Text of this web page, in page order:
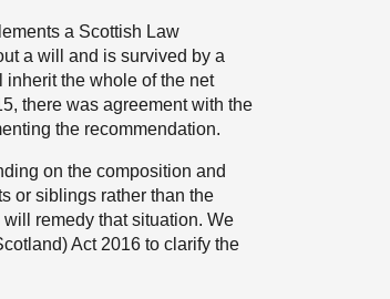
a Scottish Law
a will and is survived by a
the whole of the net
there was agreement with the
the recommendation.
on the composition and
or siblings rather than the
remedy that situation. We
Act 2016 to clarify the